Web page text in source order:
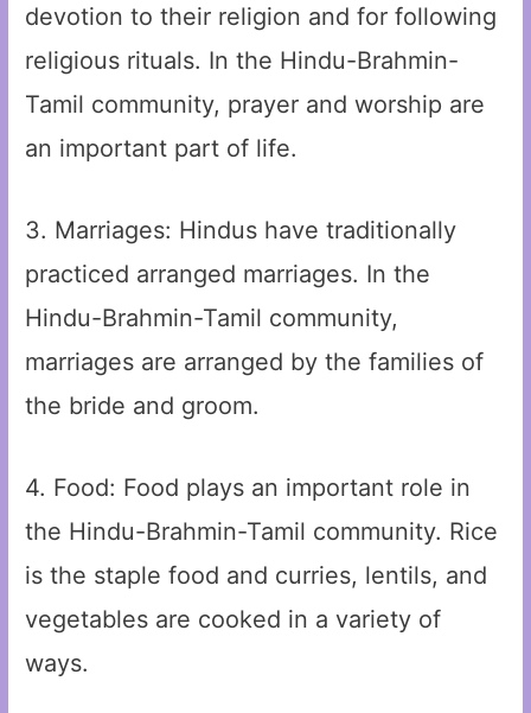
devotion to their religion and for following
religious rituals. In the Hindu-Brahmin-
Tamil community, prayer and worship are
an important part of life.
3. Marriages: Hindus have traditionally
practiced arranged marriages. In the
Hindu-Brahmin-Tamil community,
marriages are arranged by the families of
the bride and groom.
4. Food: Food plays an important role in
the Hindu-Brahmin-Tamil community. Rice
is the staple food and curries, lentils, and
vegetables are cooked in a variety of
ways.